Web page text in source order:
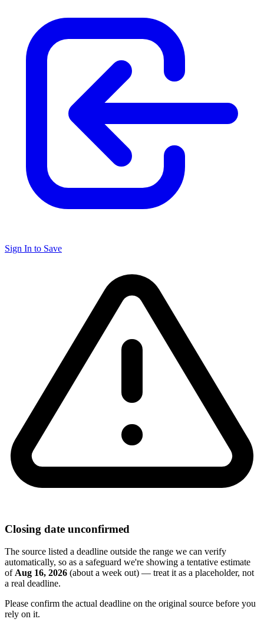
Sign In to Save
Closing date unconfirmed
The source listed a deadline outside the range we can verify
automatically, so as a safeguard we're showing a tentative estimate
ofAug 16, 2026 (about a week out) — treat it as a placeholder, not
a real deadline.
Please confirm the actual deadline on the original source before you
rely on it.